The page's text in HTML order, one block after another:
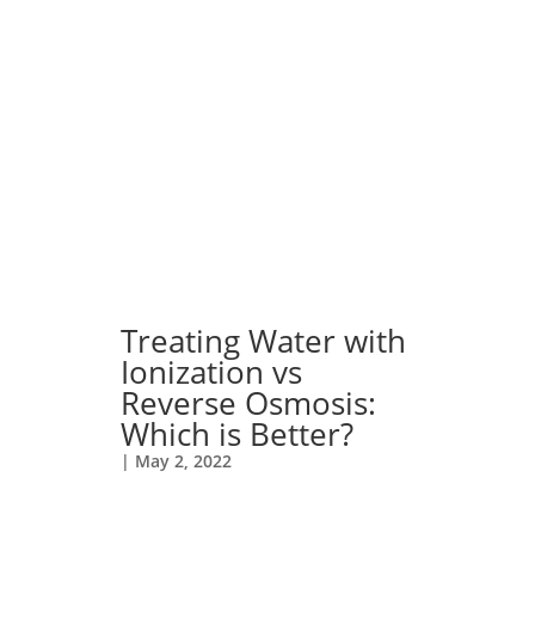
Treating Water with
Ionization vs
Reverse Osmosis:
Which is Better?
| May 2, 2022